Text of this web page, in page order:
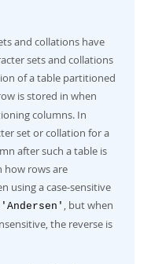
and collations have
sets and collations
of a table partitioned
is stored in when
columns. In
set or collation for a
after such a table is
how rows are
using a case-sensitive
'Andersen' , but when
the reverse is